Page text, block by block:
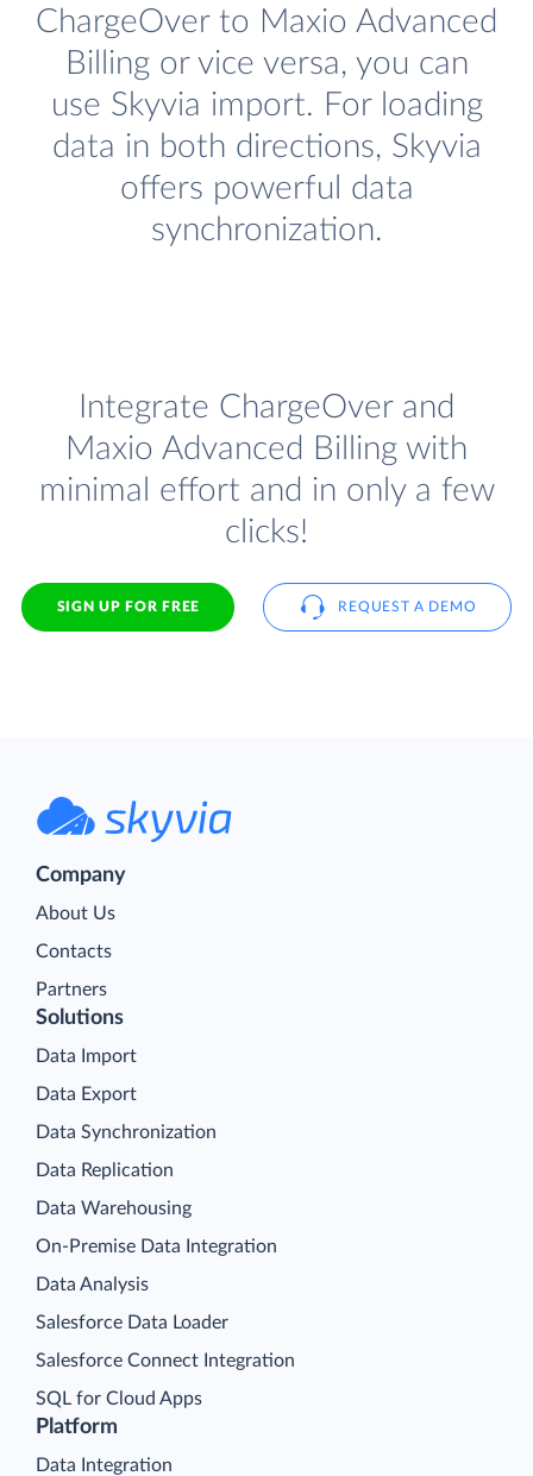
ChargeOver to Maxio Advanced
Billing or vice versa, you can
use Skyvia import. For loading
data in both directions, Skyvia
offers powerful data
synchronization.
Integrate ChargeOver and
Maxio Advanced Billing with
minimal effort and in only a few
clicks!
SIGN UP FOR FREE REQUEST A DEMO
Company
About Us
Contacts
Partners
Platform
Data Integration
Solutions
Data Import
Data Export
Data Synchronization
Data Replication
Data Warehousing
On-Premise Data Integration
Data Analysis
Salesforce Data Loader
Salesforce Connect Integration
SQL for Cloud Apps